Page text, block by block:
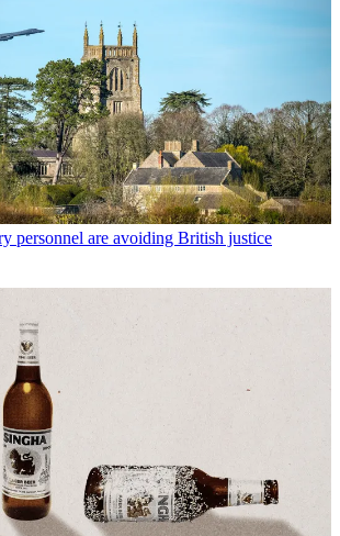
personnel are avoiding British justice